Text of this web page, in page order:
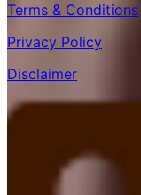
Terms & Conditions
Privacy Policy
Disclaimer